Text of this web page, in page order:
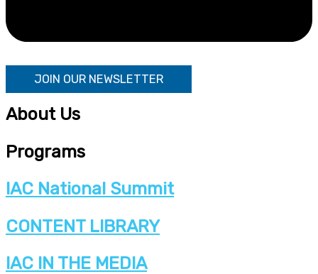
JOIN OUR NEWSLETTER
About Us
Programs
IAC National Summit
CONTENT LIBRARY
IAC IN THE MEDIA